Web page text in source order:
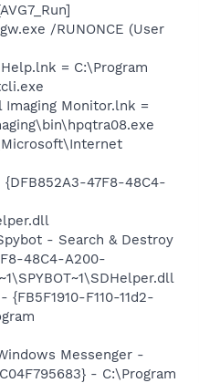
/RUNONCE (User
= C:\Program
Monitor.lnk =
47F8-48C4-
- Search & Destroy
48C4-A200-
F110-11d2-
Messenger -
- C:\Program